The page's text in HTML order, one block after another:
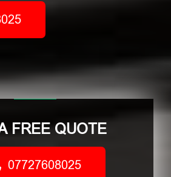
FREE QUOTE
07727608025